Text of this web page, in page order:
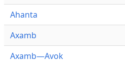
Ahanta
Axamb
Axamb—Avok